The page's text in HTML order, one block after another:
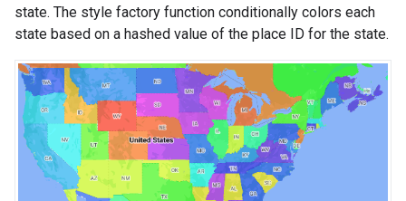
state. The style factory function conditionally colors each
state based on a hashed value of the place ID for the state.